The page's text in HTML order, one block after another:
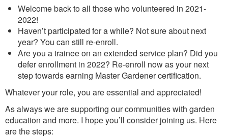
Welcome back to all those who volunteered in 2021-
2022!
Haven’t participated for a while? Not sure about next
year? You can still re-enroll.
Are you a trainee on an extended service plan? Did you
defer enrollment in 2022? Re-enroll now as your next
step towards earning Master Gardener certification.
Whatever your role, you are essential and appreciated!
As always we are supporting our communities with garden
education and more. I hope you’ll consider joining us. Here
are the steps: